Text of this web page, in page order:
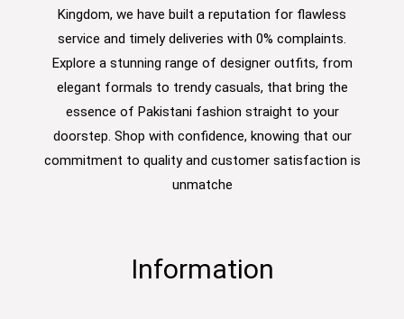
Kingdom, we have built a reputation for flawless
service and timely deliveries with 0% complaints.
Explore a stunning range of designer outfits, from
elegant formals to trendy casuals, that bring the
essence of Pakistani fashion straight to your
doorstep. Shop with confidence, knowing that our
commitment to quality and customer satisfaction is
unmatche
Information